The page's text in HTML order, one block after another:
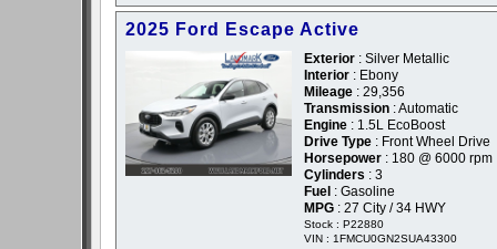
2025 Ford Escape Active
Exterior : Silver Metallic
Interior : Ebony
Mileage : 29,356
Transmission : Automatic
Engine : 1.5L EcoBoost
Drive Type : Front Wheel Drive
Horsepower : 180 @ 6000 rpm
Cylinders : 3
Fuel : Gasoline
MPG : 27 City / 34 HWY
Stock : P22880
VIN : 1FMCU0GN2SUA43300